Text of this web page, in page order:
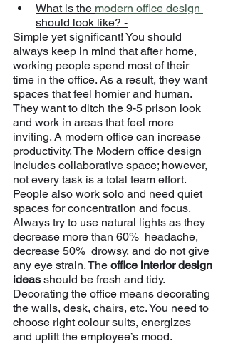
What is the modern office design
should look like? -
Simple yet significant! You should
always keep in mind that after home,
working people spend most of their
time in the office. As a result, they want
spaces that feel homier and human.
They want to ditch the 9-5 prison look
and work in areas that feel more
inviting. A modern office can increase
productivity. The Modern office design
includes collaborative space; however,
not every task is a total team effort.
People also work solo and need quiet
spaces for concentration and focus.
Always try to use natural lights as they
decrease more than 60%  headache,
decrease 50%  drowsy, and do not give
any eye strain. The office interior design
ideas should be fresh and tidy.
Decorating the office means decorating
the walls, desk, chairs, etc. You need to
choose right colour suits, energizes
and uplift the employee’s mood.